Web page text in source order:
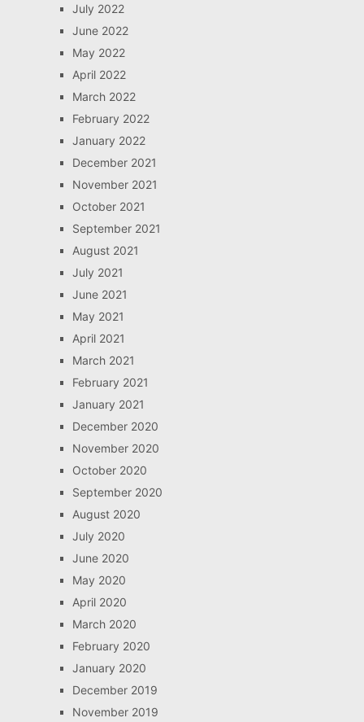
July 2022
June 2022
May 2022
April 2022
March 2022
February 2022
January 2022
December 2021
November 2021
October 2021
September 2021
August 2021
July 2021
June 2021
May 2021
April 2021
March 2021
February 2021
January 2021
December 2020
November 2020
October 2020
September 2020
August 2020
July 2020
June 2020
May 2020
April 2020
March 2020
February 2020
January 2020
December 2019
November 2019